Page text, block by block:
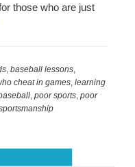
those who are just
Baseball
,baseball lessons
cheat in games ,learning
,poor sports ,poor